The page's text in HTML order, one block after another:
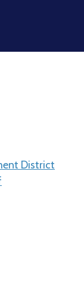
District